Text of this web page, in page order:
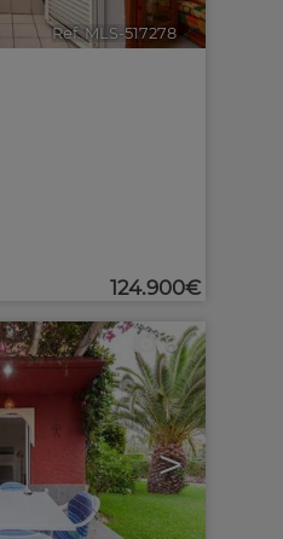
Ref. MLS-517278 🔗
124.900€
>
6